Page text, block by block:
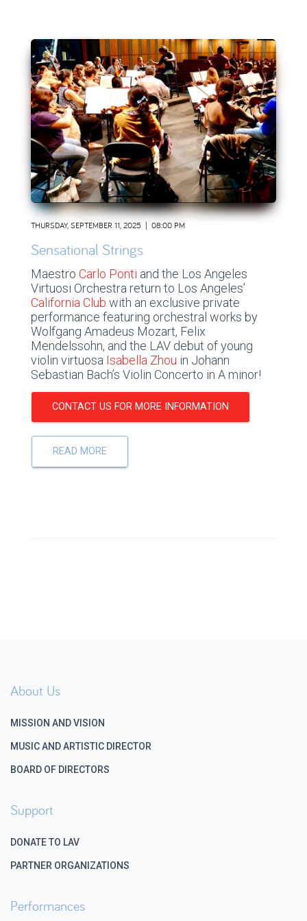
THURSDAY, SEPTEMBER 11, 2025 | 08:00 PM
Sensational Strings
Maestro Carlo Ponti and the Los Angeles
Virtuosi Orchestra return to Los Angeles’
California Club with an exclusive private
performance featuring orchestral works by
Wolfgang Amadeus Mozart, Felix
Mendelssohn, and the LAV debut of young
violin virtuosa Isabella Zhou in Johann
Sebastian Bach’s Violin Concerto in A minor!
CONTACT US FOR MORE INFORMATION
READ MORE
About Us
MISSION AND VISION
MUSIC AND ARTISTIC DIRECTOR
BOARD OF DIRECTORS
Support
DONATE TO LAV
PARTNER ORGANIZATIONS
Performances